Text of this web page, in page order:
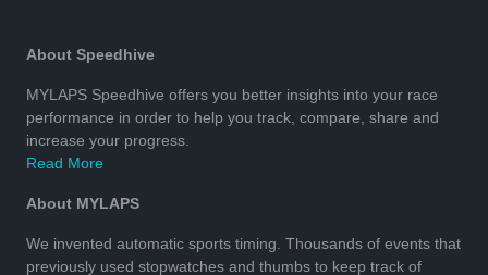
About Speedhive
MYLAPS Speedhive offers you better insights into your race
performance in order to help you track, compare, share and
increase your progress.
Read More
About MYLAPS
We invented automatic sports timing. Thousands of events that
previously used stopwatches and thumbs to keep track of